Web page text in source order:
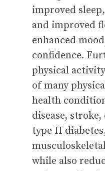
improved
and improved
enhanced
confidence.
physical
of many
health
disease,
type II
while also